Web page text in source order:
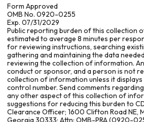
Form Approved
OMB No. 0920-0255
Exp. 07/31/2029
Public reporting burden of this collection
estimated to average 8 minutes per
for reviewing instructions, searching
gathering and maintaining the data
reviewing the collection of information.
conduct or sponsor, and a person is not
collection of information unless it displays
control number. Send comments
any other aspect of this collection of
suggestions for reducing this burden to
Clearance Officer; 1600 Clifton Road NE,